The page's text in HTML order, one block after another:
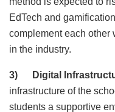
EdTech and
complement each other
in the industry.
3) Digital
infrastructure of the
students a supportive